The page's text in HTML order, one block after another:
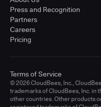
Press and Recognition
Partners
Careers
Pricing
© 2026 CloudBees, Inc.,
trademarks of CloudBees, Inc. in
other countries. Other products
registered trademarks of
Terms of Service